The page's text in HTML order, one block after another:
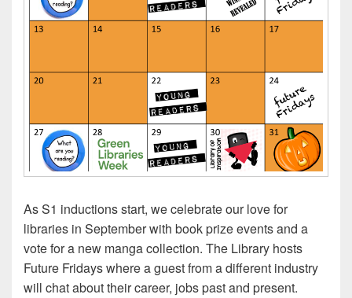
As S1 inductions start, we celebrate our love for
libraries in September with book prize events and a
vote for a new manga collection. The Library hosts
Future Fridays where a guest from a different industry
will chat about their career, jobs past and present.